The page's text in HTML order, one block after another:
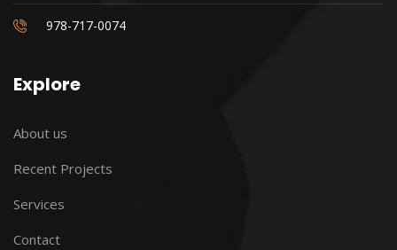
978-717-0074
Explore
About us
Recent Projects
Services
Contact